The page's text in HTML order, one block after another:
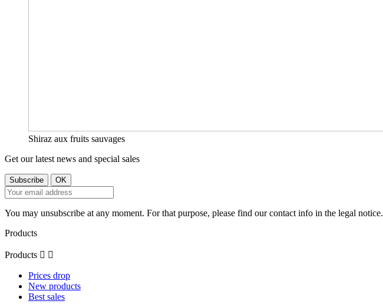
Shiraz aux fruits sauvages
Get our latest news and special sales
You may unsubscribe at any moment. For that purpose, please find our contact info in the legal notice.
Products
Products  
Prices drop
New products
Best sales